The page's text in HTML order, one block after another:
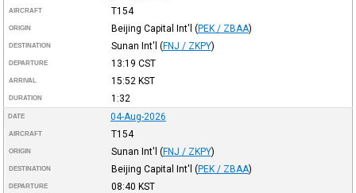
AIRCRAFT T154
ORIGIN Beijing Capital Int'l (PEK / ZBAA)
DESTINATION Sunan Int'l (FNJ / ZKPY)
DEPARTURE 13:19 CST
ARRIVAL 15:52 KST
DURATION 1:32
DATE 04-Aug-2026
AIRCRAFT T154
ORIGIN Sunan Int'l (FNJ / ZKPY)
DESTINATION Beijing Capital Int'l (PEK / ZBAA)
DEPARTURE 08:40 KST